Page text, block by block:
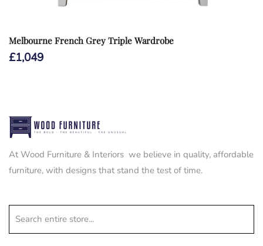
Melbourne French Grey Triple Wardrobe
£1,049
At Wood Furniture & Interiors we believe in quality, affordable
furniture, with designs that stand the test of time.
Search entire store...